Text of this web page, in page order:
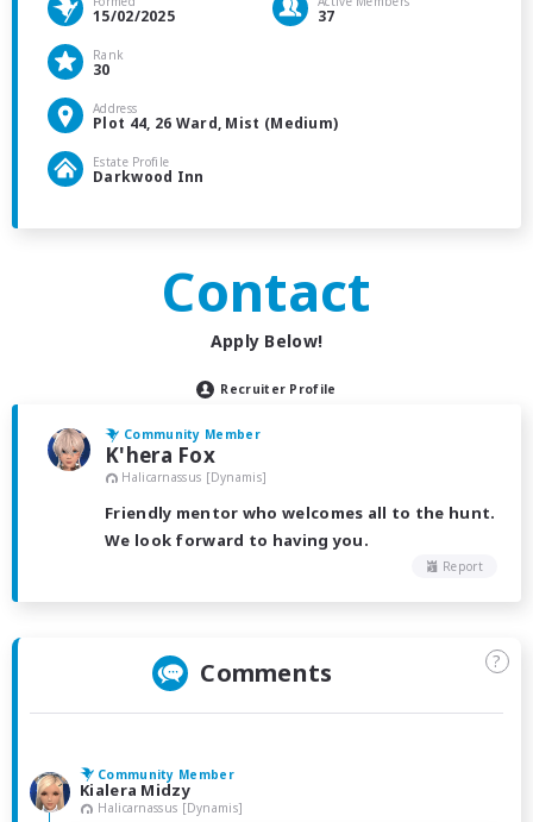
15/02/2025 37
Rank
30
Address
Plot 44, 26 Ward, Mist (Medium)
Estate Profile
Darkwood Inn
Contact
Apply Below!
Recruiter Profile
Community Member
K'hera Fox
Halicarnassus [Dynamis]
Friendly mentor who welcomes all to the hunt.
We look forward to having you.
Report
Comments ?
Community Member
Kialera Midzy
Halicarnassus [Dynamis]